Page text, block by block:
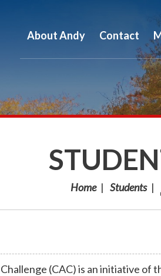
About Andy Contact
Home Students
(CAC) is an initiative of